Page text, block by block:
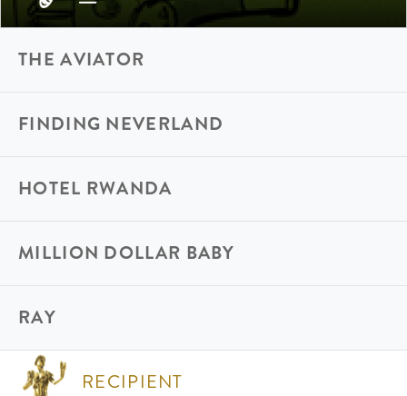
THE AVIATOR
FINDING NEVERLAND
HOTEL RWANDA
MILLION DOLLAR BABY
RAY
RECIPIENT